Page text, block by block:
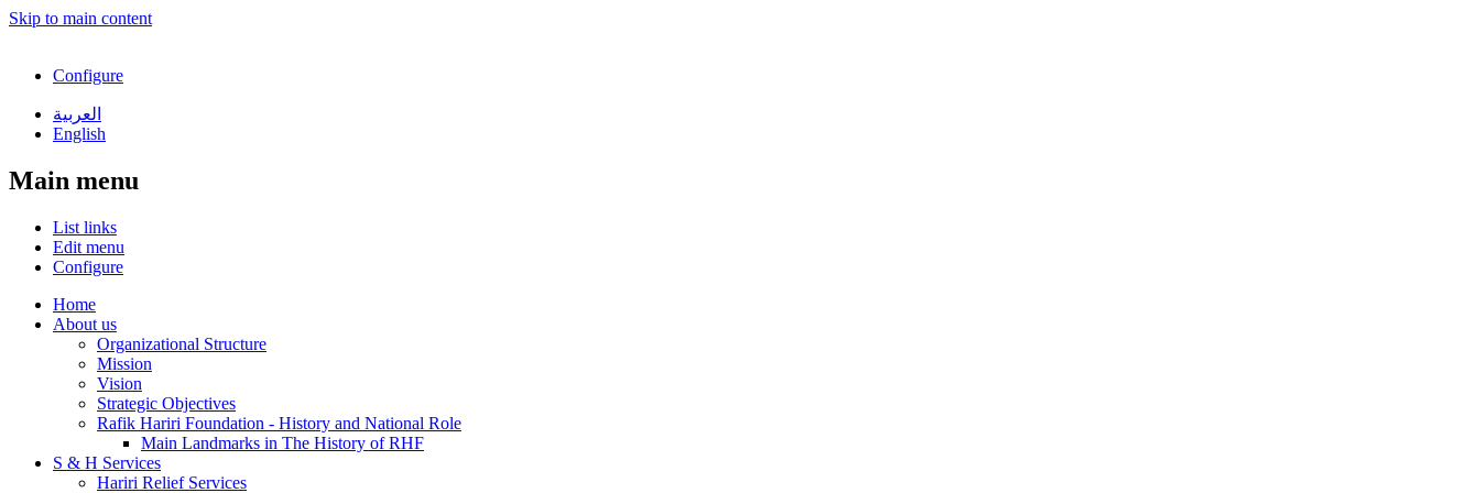
Skip to main content
Configure
العربية
English
Main menu
List links
Edit menu
Configure
Home
About us
Organizational Structure
Mission
Vision
Strategic Objectives
Rafik Hariri Foundation - History and National Role
Main Landmarks in The History of RHF
S & H Services
Hariri Relief Services